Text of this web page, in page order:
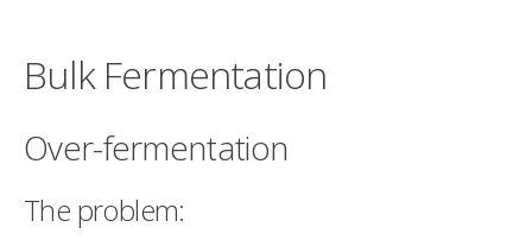
Bulk Fermentation
Over-fermentation
The problem: